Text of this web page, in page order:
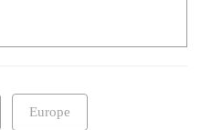
Europe